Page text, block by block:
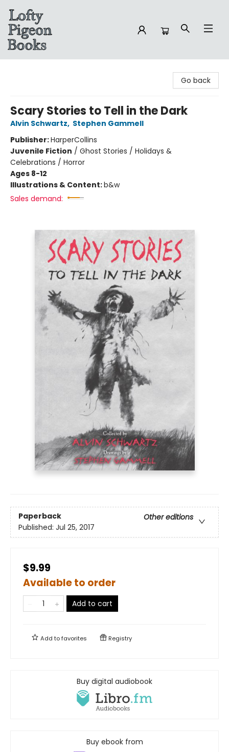
Go back
Scary Stories to Tell in the Dark
Alvin Schwartz, Stephen Gammell
Publisher:HarperCollins
Juvenile Fiction / Ghost Stories / Holidays &
Celebrations / Horror
Ages 8-12
Illustrations & Content:b&w
Sales demand:
Paperback
Other editions
Published: Jul 25, 2017
$9.99
Available to order
Add to cart
Add tofavorites Registry
Buy digital audiobook
Buy ebook from